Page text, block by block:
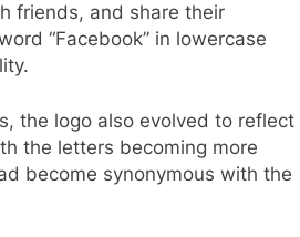
friends, and share their
“Facebook” in lowercase
the logo also evolved to reflect
the letters becoming more
become synonymous with the